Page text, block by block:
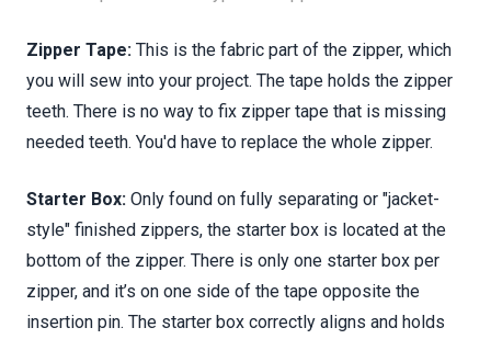
Zipper Tape: This is the fabric part of the zipper, which
you will sew into your project. The tape holds the zipper
teeth. There is no way to fix zipper tape that is missing
needed teeth. You'd have to replace the whole zipper.
Starter Box: Only found on fully separating or "jacket-
style" finished zippers, the starter box is located at the
bottom of the zipper. There is only one starter box per
zipper, and it’s on one side of the tape opposite the
insertion pin. The starter box correctly aligns and holds